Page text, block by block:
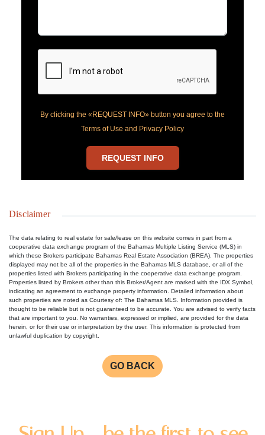
By clicking the «REQUEST INFO» button you agree to the
Terms of Use and Privacy Policy
REQUEST INFO
Disclaimer
The data relating to real estate for sale/lease on this website comes in part from a
cooperative data exchange program of the Bahamas Multiple Listing Service (MLS) in
which these Brokers participate Bahamas Real Estate Association (BREA). The properties
displayed may not be all of the properties in the Bahamas MLS database, or all of the
properties listed with Brokers participating in the cooperative data exchange program.
Properties listed by Brokers other than this Broker/Agent are marked with the IDX Symbol,
indicating an agreement to exchange property information. Detailed information about
such properties are noted as Courtesy of: The Bahamas MLS. Information provided is
thought to be reliable but is not guaranteed to be accurate. You are advised to verify facts
that are important to you. No warranties, expressed or implied, are provided for the data
herein, or for their use or interpretation by the user. This information is protected from
unlawful duplication by copyright.
GO BACK